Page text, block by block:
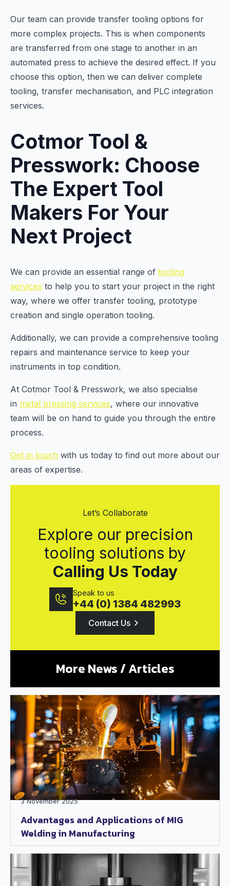
Our team can provide transfer tooling options for
more complex projects. This is when components
are transferred from one stage to another in an
automated press to achieve the desired effect. If you
choose this option, then we can deliver complete
tooling, transfer mechanisation, and PLC integration
services.
Cotmor Tool &
Presswork: Choose
The Expert Tool
Makers For Your
Next Project
We can provide an essential range of tooling
services to help you to start your project in the right
way, where we offer transfer tooling, prototype
creation and single operation tooling.
Additionally, we can provide a comprehensive tooling
repairs and maintenance service to keep your
instruments in top condition.
At Cotmor Tool & Presswork, we also specialise
in metal pressing services, where our innovative
team will be on hand to guide you through the entire
process.
Get in touch with us today to find out more about our
areas of expertise.
Let’s Collaborate
Explore our precision
tooling solutions by
Calling Us Today
Speak to us
+44 (0) 1384 482993
Contact Us
More News / Articles
Advantages and Applications of MIG
Welding in Manufacturing
3 November 2025